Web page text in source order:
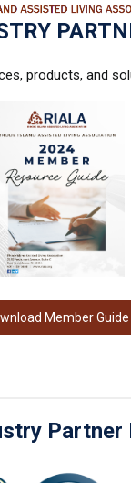
products, and
Member Guide
Partner